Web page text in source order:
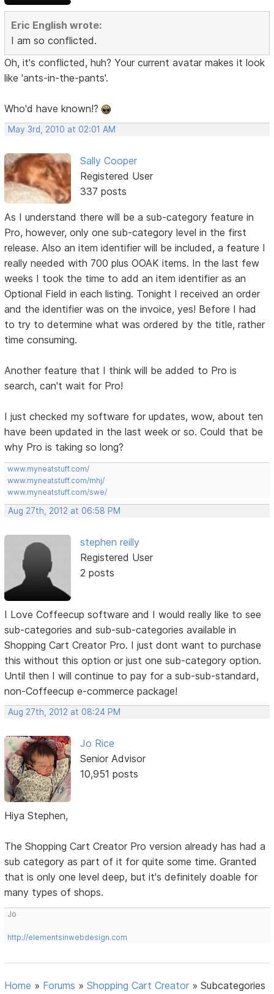
Eric English wrote:
I am so conflicted.
Oh, it's conflicted, huh? Your current avatar makes it look
like 'ants-in-the-pants'.
Who'd have known!?
May 3rd, 2010 at 02:01 AM
Sally Cooper
Registered User
337 posts
As I understand there will be a sub-category feature in
Pro, however, only one sub-category level in the first
release. Also an item identifier will be included, a feature I
really needed with 700 plus OOAK items. In the last few
weeks I took the time to add an item identifier as an
Optional Field in each listing. Tonight I received an order
and the identifier was on the invoice, yes! Before I had
to try to determine what was ordered by the title, rather
time consuming.
Another feature that I think will be added to Pro is
search, can't wait for Pro!
I just checked my software for updates, wow, about ten
have been updated in the last week or so. Could that be
why Pro is taking so long?
www.myneatstuff.com/
www.myneatstuff.com/mhj/
www.myneatstuff.com/swe/
Aug 27th, 2012 at 06:58 PM
stephen reilly
Registered User
2 posts
I Love Coffeecup software and I would really like to see
sub-categories and sub-sub-categories available in
Shopping Cart Creator Pro. I just dont want to purchase
this without this option or just one sub-category option.
Until then I will continue to pay for a sub-sub-standard,
non-Coffeecup e-commerce package!
Aug 27th, 2012 at 08:24 PM
Jo Rice
Senior Advisor
10,951 posts
Hiya Stephen,
The Shopping Cart Creator Pro version already has had a
sub category as part of it for quite some time. Granted
that is only one level deep, but it's definitely doable for
many types of shops.
Jo
http://elementsinwebdesign.com
Home » Forums »Shopping Cart Creator »Subcategories